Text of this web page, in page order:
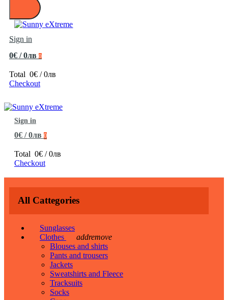
Sign in
0€ / 0лв 0
Total 0€ / 0лв
Checkout
Sign in
0€ / 0лв 0
Total 0€ / 0лв
Checkout
All Cattegories
Sunglasses
Clothes
addremove
Blouses and shirts
Pants and trousers
Jackets
Sweatshirts and Fleece
Tracksuits
Socks